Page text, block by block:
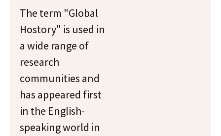
The term "Global
Hostory" is used in
a wide range of
research
communities and
has appeared first
in the English-
speaking world in